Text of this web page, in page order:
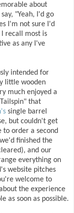
about
"Yeah, I'd go
I'm not sure I'd
recall most is
as any I've
intended for
little wooden
much enjoyed a
that
single barrel
but couldn't get
order a second
finished the
and our
everything on
website pitches
welcome to
the experience
as soon as possible.